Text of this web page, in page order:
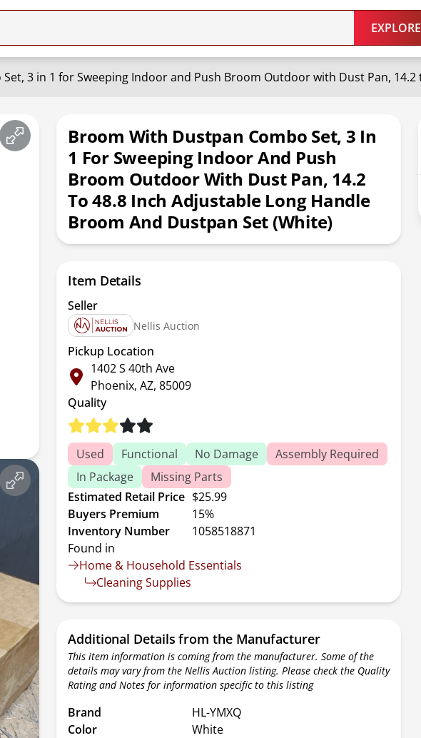
EXPLORE
Broom With Dustpan Combo Set, 3 In
1 For Sweeping Indoor And Push
Broom Outdoor With Dust Pan, 14.2
To 48.8 Inch Adjustable Long Handle
Broom And Dustpan Set (White)
Item Details
Seller
Nellis Auction
Pickup Location
1402 S 40th Ave
Phoenix, AZ, 85009
Quality
Used Functional No Damage
Assembly Required
In Package
Missing Parts
Estimated Retail Price $25.99
Buyers Premium
15%
Inventory Number
1058518871
Found in
Home & Household Essentials
Cleaning Supplies
Additional Details from the Manufacturer
This item information is coming from the manufacturer. Some of the
details may vary from the Nellis Auction listing. Please check the Quality
Rating and Notes for information specific to this listing
Brand
HL-YMXQ
Color
White